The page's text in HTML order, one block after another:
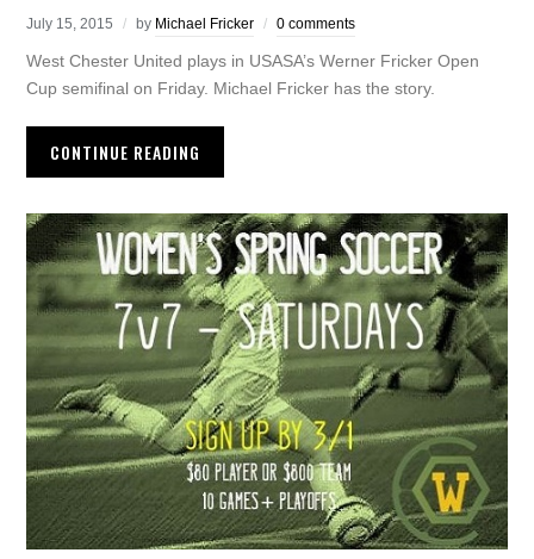
July 15, 2015 by Michael Fricker 0 comments
West Chester United plays in USASA’s Werner Fricker Open
Cup semifinal on Friday. Michael Fricker has the story.
CONTINUE READING